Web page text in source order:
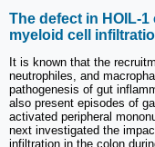
The defect in HOIL-
myeloid cell
It is known that the
neutrophiles, and
pathogenesis of gut
also present episodes of
activated peripheral
next investigated the
infiltration in the colon